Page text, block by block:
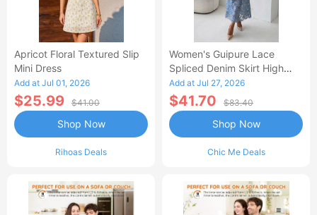
Apricot Floral Textured Slip
Mini Dress
Add at Jul 01, 2026
$25.99 $41.00
Rihoas Deals
Shop Now
Women's Guipure Lace
Spliced Denim Skirt High
Waisted Jean Skirt French-
Style Casual Skirt
Add at Jul 27, 2026
$41.70 $83.40
Chic Me Deals
Shop Now